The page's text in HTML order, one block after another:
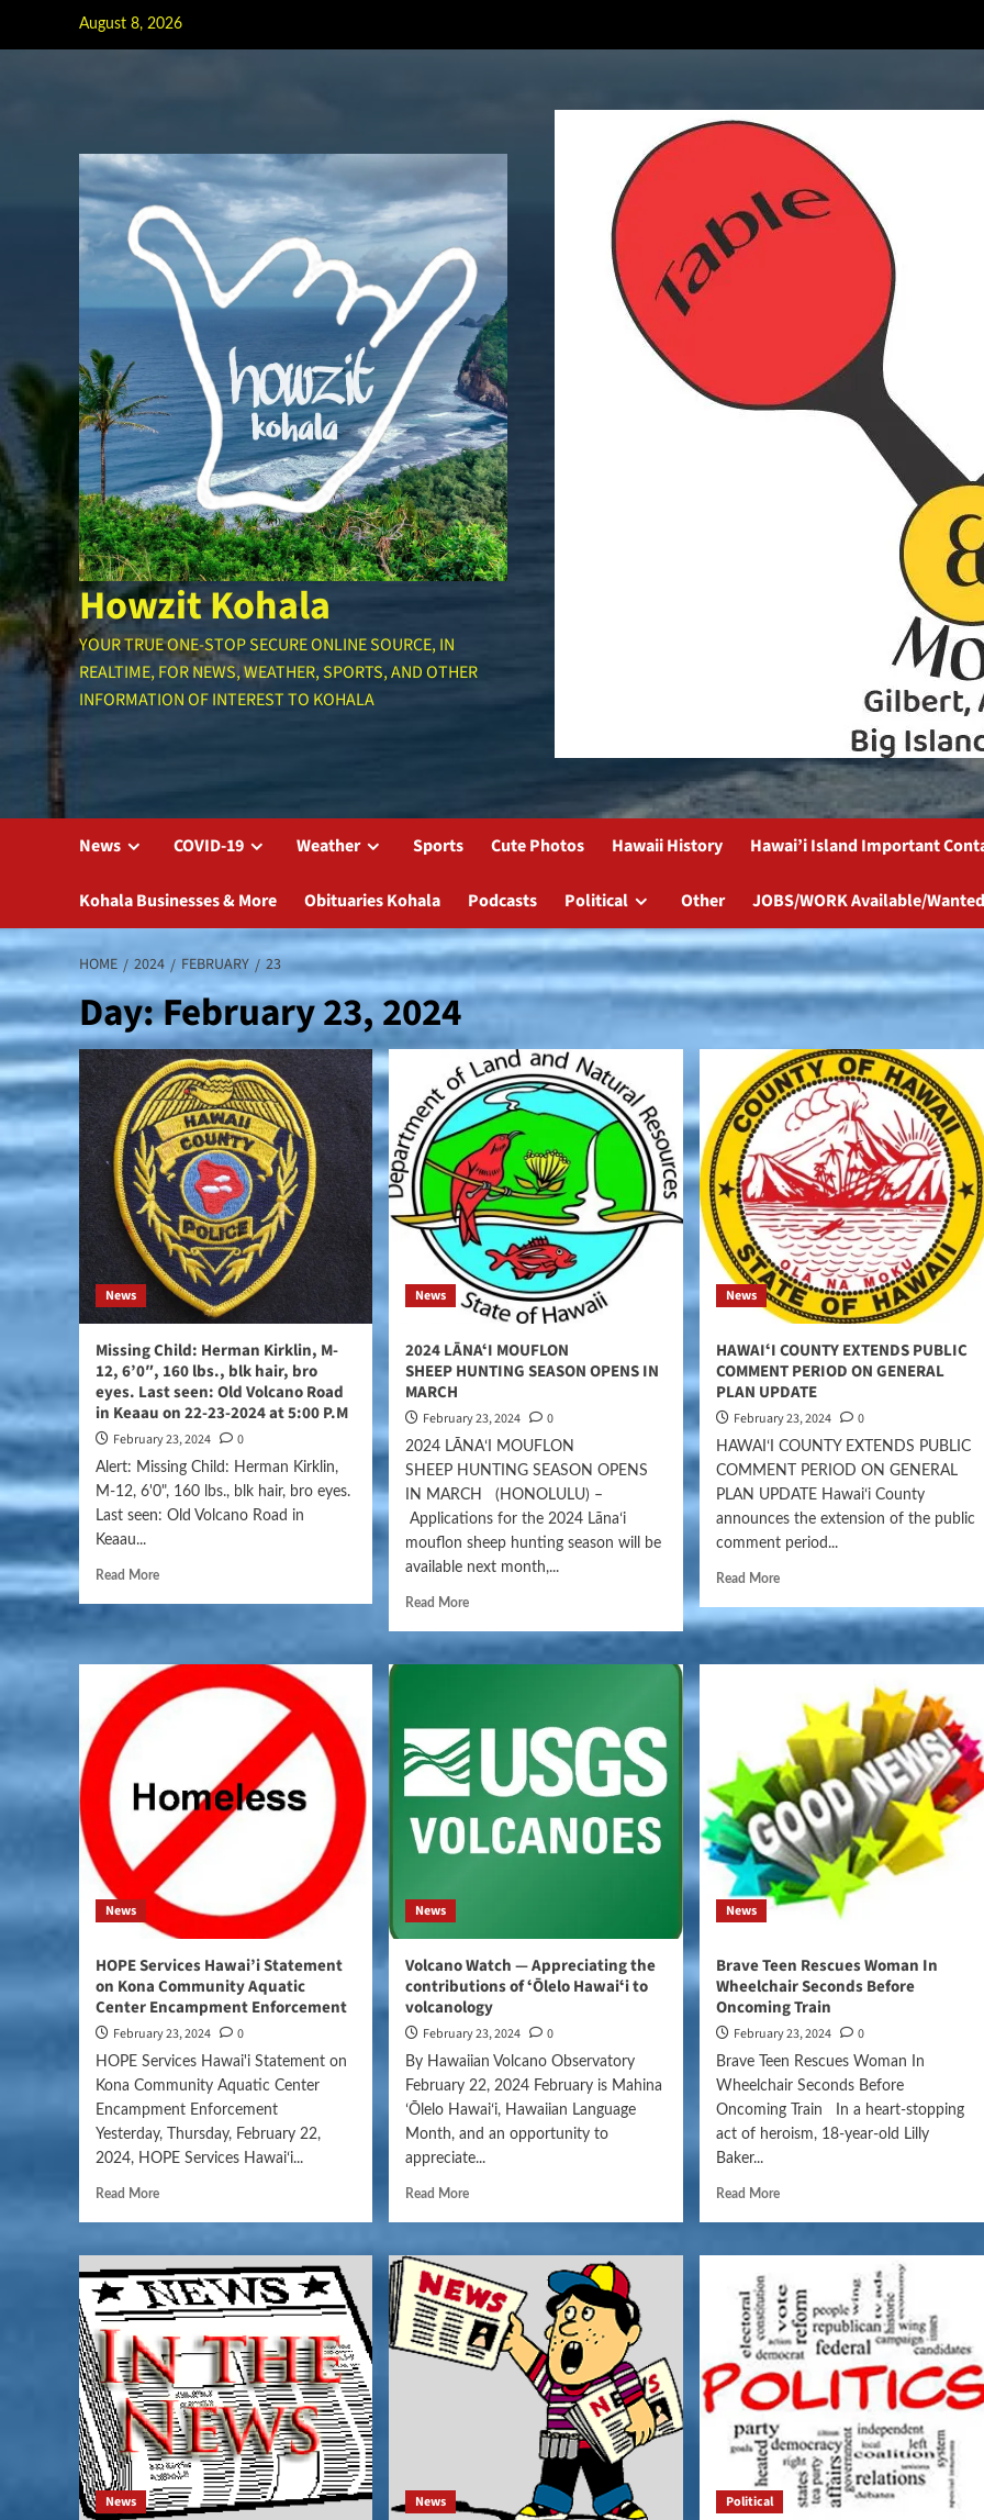
August 8, 2026
Howzit Kohala
YOUR TRUE ONE-STOP SECURE ONLINE SOURCE, IN
REALTIME, FOR NEWS, WEATHER, SPORTS, AND OTHER
INFORMATION OF INTEREST TO KOHALA
News COVID-19 Weather Sports Cute Photos Hawaii History Hawai’i Island Important
Kohala Businesses & More Obituaries Kohala Podcasts Political Other JOBS/WORK Available/
HOME 2024 FEBRUARY 23
Day:February 23, 2024
News
Missing Child: Herman Kirklin, M-
12, 6’0″, 160 lbs., blk hair, bro
eyes. Last seen: Old Volcano Road
in Keaau on 22-23-2024 at 5:00 P.M
February 23, 2024 0
Alert: Missing Child: Herman Kirklin,
M-12, 6'0", 160 lbs., blk hair, bro eyes.
Last seen: Old Volcano Road in
Keaau...
Read More
News
2024 LĀNAʻI MOUFLON
SHEEP HUNTING SEASON OPENS IN
MARCH
February 23, 2024 0
2024 LĀNAʻI MOUFLON
SHEEP HUNTING SEASON OPENS
IN MARCH (HONOLULU) –
Applications for the 2024 Lānaʻi
mouflon sheep hunting season will be
available next month,...
Read More
News
HAWAIʻI COUNTY EXTENDS PUBLIC
COMMENT PERIOD ON GENERAL
PLAN UPDATE
February 23, 2024 0
HAWAIʻI COUNTY EXTENDS PUBLIC
COMMENT PERIOD ON GENERAL
PLAN UPDATE Hawaiʻi County
announces the extension of the public
comment period...
Read More
News
HOPE Services Hawai’i Statement
on Kona Community Aquatic
Center Encampment Enforcement
February 23, 2024 0
HOPE Services Hawai'i Statement on
Kona Community Aquatic Center
Encampment Enforcement
Yesterday, Thursday, February 22,
2024, HOPE Services Hawaiʻi...
Read More
News
Volcano Watch — Appreciating the
contributions of ʻŌlelo Hawaiʻi to
volcanology
February 23, 2024 0
By Hawaiian Volcano Observatory
February 22, 2024 February is Mahina
ʻŌlelo Hawaiʻi, Hawaiian Language
Month, and an opportunity to
appreciate...
Read More
News
Brave Teen Rescues Woman In
Wheelchair Seconds Before
Oncoming Train
February 23, 2024 0
Brave Teen Rescues Woman In
Wheelchair Seconds Before
Oncoming Train In a heart-stopping
act of heroism, 18-year-old Lilly
Baker...
Read More
News News Political